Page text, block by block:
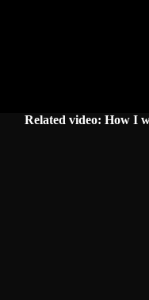
Related video: How I